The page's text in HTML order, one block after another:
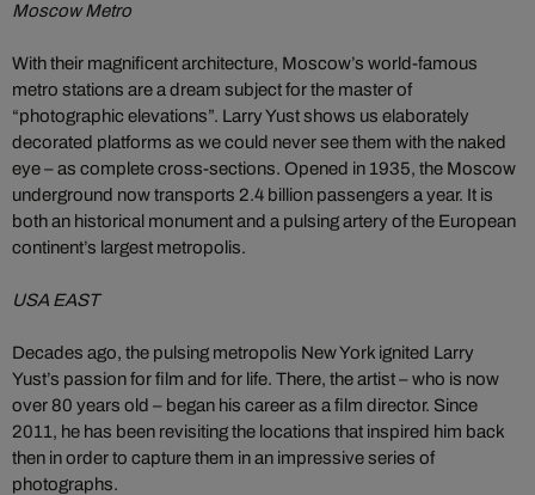
Moscow Metro
With their magnificent architecture, Moscow’s world-famous
metro stations are a dream subject for the master of
“photographic elevations”. Larry Yust shows us elaborately
decorated platforms as we could never see them with the naked
eye – as complete cross-sections. Opened in 1935, the Moscow
underground now transports 2.4 billion passengers a year. It is
both an historical monument and a pulsing artery of the European
continent’s largest metropolis.
USA EAST
Decades ago, the pulsing metropolis New York ignited Larry
Yust’s passion for film and for life. There, the artist – who is now
over 80 years old – began his career as a film director. Since
2011, he has been revisiting the locations that inspired him back
then in order to capture them in an impressive series of
photographs.